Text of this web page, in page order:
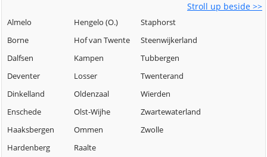
Stroll up beside >>
Almelo
Borne
Dalfsen
Deventer
Dinkelland
Enschede
Haaksbergen
Hardenberg
Hengelo (O.)
Hof van Twente
Kampen
Losser
Oldenzaal
Olst-Wijhe
Ommen
Raalte
Staphorst
Steenwijkerland
Tubbergen
Twenterand
Wierden
Zwartewaterland
Zwolle